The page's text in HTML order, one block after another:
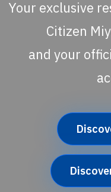
Your exclusive
Citizen
and your